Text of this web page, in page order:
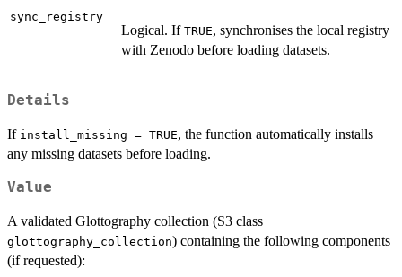
sync_registry
Logical. If TRUE, synchronises the local registry
with Zenodo before loading datasets.
Details
If install_missing = TRUE, the function automatically installs
any missing datasets before loading.
Value
A validated Glottography collection (S3 class
glottography_collection) containing the following components
(if requested):